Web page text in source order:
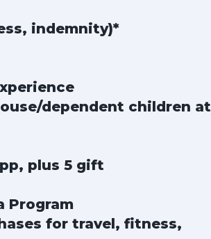
indemnity)*
dependent children at
plus 5 gift
Program
for travel, fitness,